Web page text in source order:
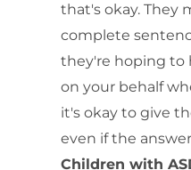
that's okay. They
complete
they're hoping to
on your behalf
it's okay to give
even if the
Children with